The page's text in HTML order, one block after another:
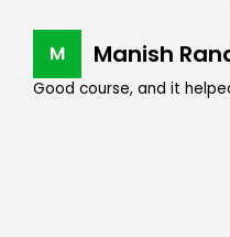
M Manish
Good course, and it